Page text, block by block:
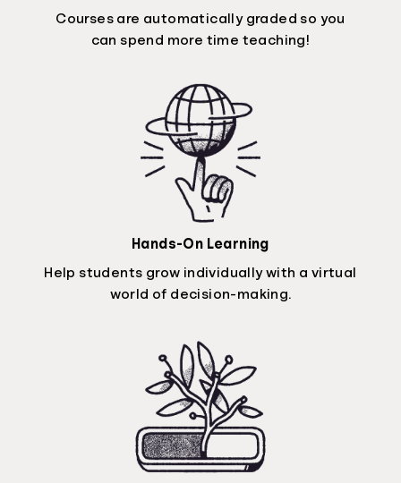
Courses are automatically graded so you
can spend more time teaching!
Hands-On Learning
Help students grow individually with a virtual
world of decision-making.